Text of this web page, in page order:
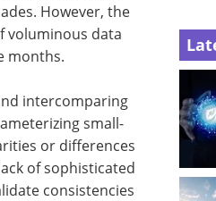
However, the
voluminous data
months.
intercomparing
small-
or differences
of sophisticated
consistencies